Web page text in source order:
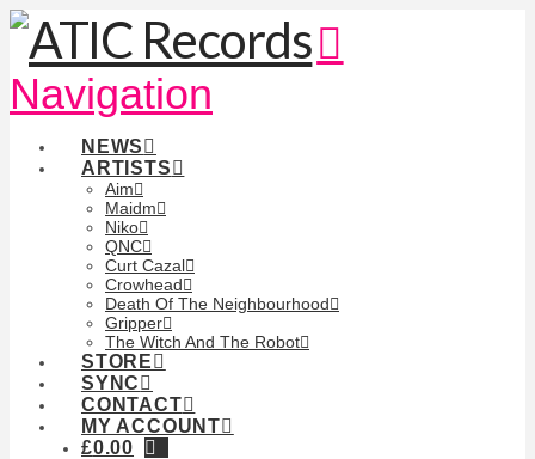
Navigation
NEWS
ARTISTS
Aim
Maidm
Niko
QNC
Curt Cazal
Crowhead
Death Of The Neighbourhood
Gripper
The Witch And The Robot
STORE
SYNC
CONTACT
MY ACCOUNT
£0.00